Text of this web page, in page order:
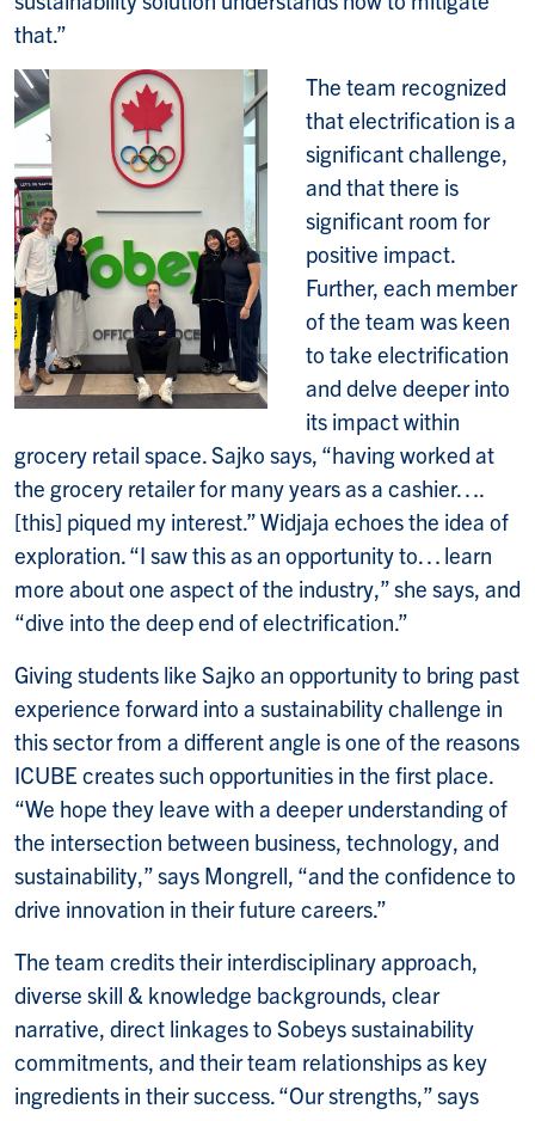
that.”
The team recognized
that electrification is a
significant challenge,
and that there is
significant room for
positive impact.
Further, each member
of the team was keen
to take electrification
and delve deeper into
its impact within
grocery retail space. Sajko says, “having worked at
the grocery retailer for many years as a cashier….
[this] piqued my interest.” Widjaja echoes the idea of
exploration. “I saw this as an opportunity to… learn
more about one aspect of the industry,” she says, and
“dive into the deep end of electrification.”
Giving students like Sajko an opportunity to bring past
experience forward into a sustainability challenge in
this sector from a different angle is one of the reasons
ICUBE creates such opportunities in the first place.
“We hope they leave with a deeper understanding of
the intersection between business, technology, and
sustainability,” says Mongrell, “and the confidence to
drive innovation in their future careers.”
The team credits their interdisciplinary approach,
diverse skill & knowledge backgrounds, clear
narrative, direct linkages to Sobeys sustainability
commitments, and their team relationships as key
ingredients in their success. “Our strengths,” says